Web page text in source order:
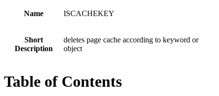
Name ISCACHEKEY
Short
Description
deletes page cache according to keyword or
object
Table of Contents